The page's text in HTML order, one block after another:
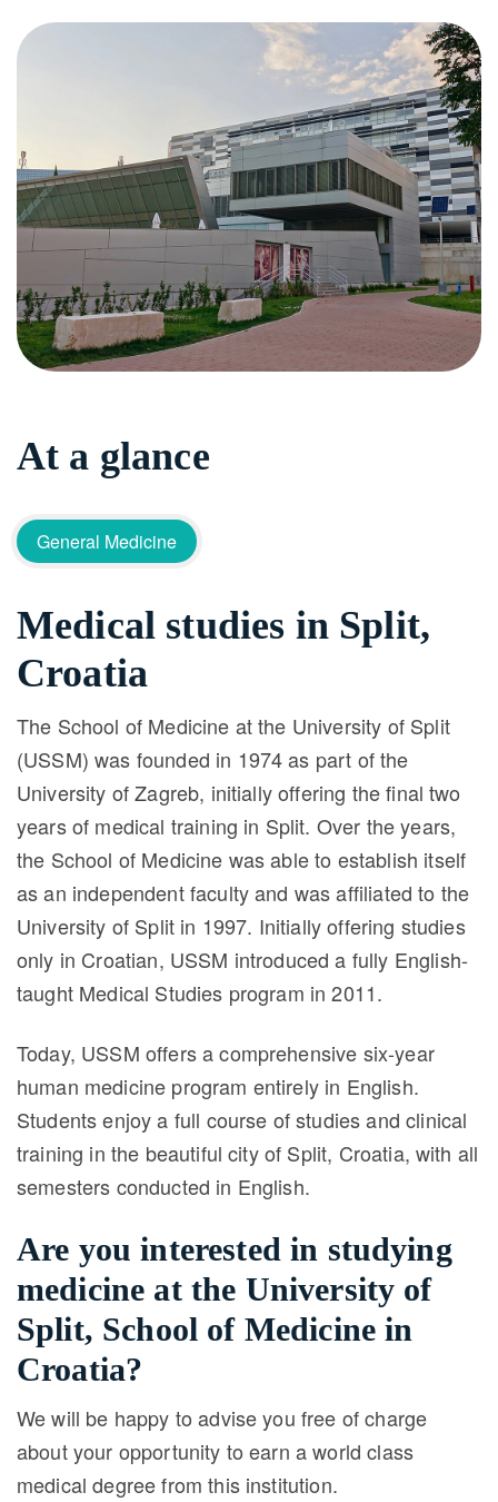
At a glance
General Medicine
Medical studies in Split,
Croatia
The School of Medicine at the University of Split
(USSM) was founded in 1974 as part of the
University of Zagreb, initially offering the final two
years of medical training in Split. Over the years,
the School of Medicine was able to establish itself
as an independent faculty and was affiliated to the
University of Split in 1997. Initially offering studies
only in Croatian, USSM introduced a fully English-
taught Medical Studies program in 2011.
Today, USSM offers a comprehensive six-year
human medicine program entirely in English.
Students enjoy a full course of studies and clinical
training in the beautiful city of Split, Croatia, with all
semesters conducted in English.
Are you interested in studying
medicine at the University of
Split, School of Medicine in
Croatia?
We will be happy to advise you free of charge
about your opportunity to earn a world class
medical degree from this institution.